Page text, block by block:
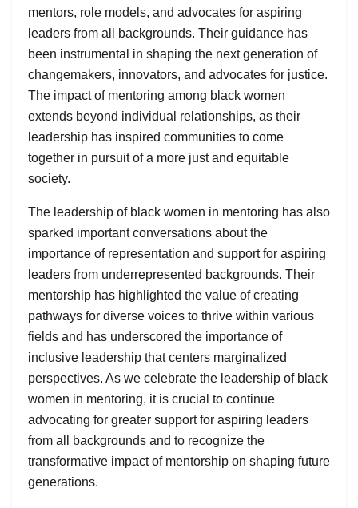
mentors, role models, and advocates for aspiring
leaders from all backgrounds. Their guidance has
been instrumental in shaping the next generation of
changemakers, innovators, and advocates for justice.
The impact of mentoring among black women
extends beyond individual relationships, as their
leadership has inspired communities to come
together in pursuit of a more just and equitable
society.
The leadership of black women in mentoring has also
sparked important conversations about the
importance of representation and support for aspiring
leaders from underrepresented backgrounds. Their
mentorship has highlighted the value of creating
pathways for diverse voices to thrive within various
fields and has underscored the importance of
inclusive leadership that centers marginalized
perspectives. As we celebrate the leadership of black
women in mentoring, it is crucial to continue
advocating for greater support for aspiring leaders
from all backgrounds and to recognize the
transformative impact of mentorship on shaping future
generations.